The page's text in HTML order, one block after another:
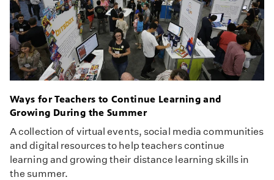
Ways for Teachers to Continue Learning and
Growing During the Summer
A collection of virtual events, social media communities
and digital resources to help teachers continue
learning and growing their distance learning skills in
the summer.